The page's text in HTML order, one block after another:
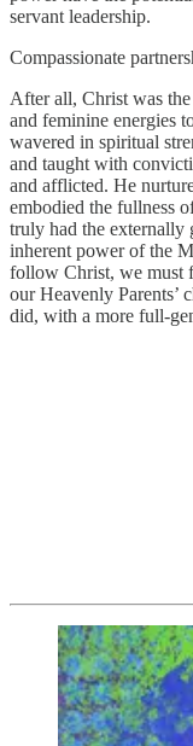
servant leadership.
Compassionate
After all, Christ was
and feminine energies
wavered in spiritual
and taught with
and afflicted. He
embodied the fullness
truly had the externally
inherent power of the
follow Christ, we must
our Heavenly Parents’
did, with a more full-